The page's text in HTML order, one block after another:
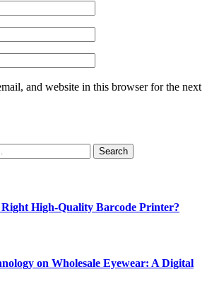
and website in this browser for the next
Right High-Quality Barcode Printer?
on Wholesale Eyewear: A Digital